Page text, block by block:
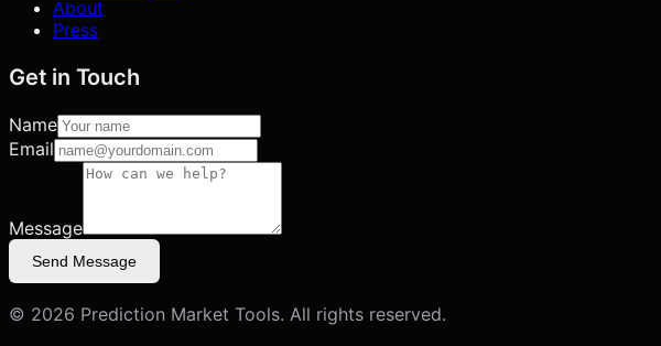
About
Press
Get in Touch
Name
Email
Message
Send Message
© 2026 Prediction Market Tools. All rights reserved.